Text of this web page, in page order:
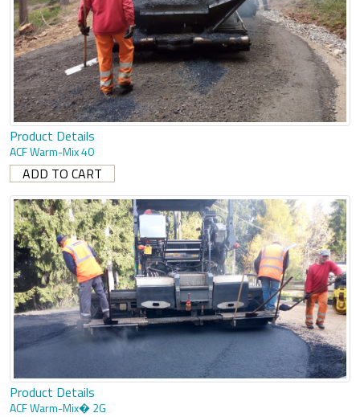
Product Details
ACF Warm-Mix 40
Product Details
ACF Warm-Mix� 2G